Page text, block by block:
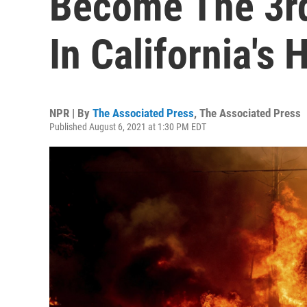
In California's
NPR | By The Associated Press, The Associated Press
Published August 6, 2021 at 1:30 PM EDT